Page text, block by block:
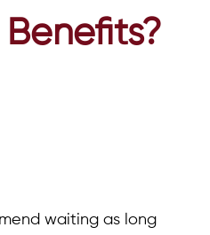
waiting as long